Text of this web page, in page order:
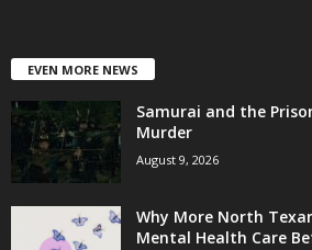
EVEN MORE NEWS
Samurai and the
Murder
August 9, 2026
Why More North
Mental Health Care